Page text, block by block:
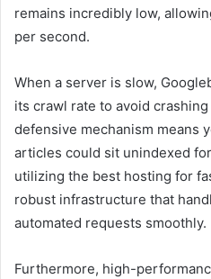
remains incredibly low,
per second.
When a server is slow,
its crawl rate to avoid
defensive mechanism means
articles could sit unindexed
utilizing the best hosting for
robust infrastructure that
automated requests smoothly.
Furthermore, high-